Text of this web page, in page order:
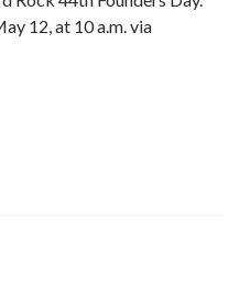
12, at 10 a.m. via